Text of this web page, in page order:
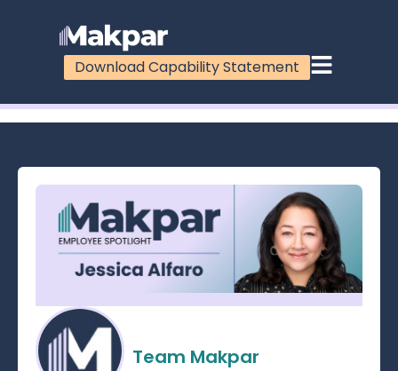
Download Capability Statement
Team Makpar